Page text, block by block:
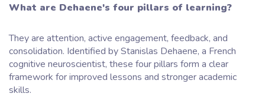
What are Dehaene's four pillars of learning?
They are attention, active engagement, feedback, and
consolidation. Identified by Stanislas Dehaene, a French
cognitive neuroscientist, these four pillars form a clear
framework for improved lessons and stronger academic
skills.